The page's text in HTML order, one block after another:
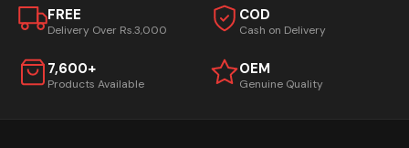
FREE
Delivery Over Rs.3,000
COD
Cash on Delivery
7,600+
Products Available
OEM
Genuine Quality